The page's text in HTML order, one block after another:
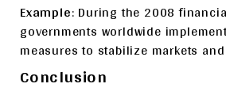
Example: During the 2008
governments worldwide
measures to stabilize markets
Conclusion